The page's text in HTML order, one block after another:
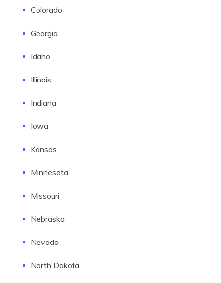
Colorado
Georgia
Idaho
Illinois
Indiana
Iowa
Kansas
Minnesota
Missouri
Nebraska
Nevada
North Dakota